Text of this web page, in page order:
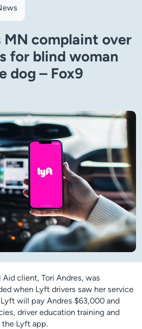
complaint over
for blind woman
dog – Fox9
client, Tori Andres, was
when Lyft drivers saw her service
will pay Andres $63,000 and
driver education training and
Lyft app.